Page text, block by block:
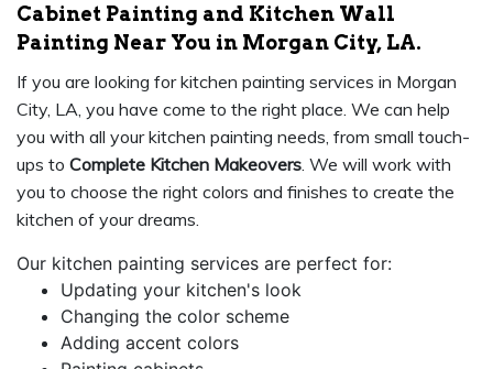
Cabinet Painting and Kitchen Wall
Painting Near You in Morgan City, LA.
If you are looking for kitchen painting services in Morgan
City, LA, you have come to the right place. We can help
you with all your kitchen painting needs, from small touch-
ups to Complete Kitchen Makeovers . We will work with
you to choose the right colors and finishes to create the
kitchen of your dreams.
Our kitchen painting services are perfect for:
Updating your kitchen's look
Changing the color scheme
Adding accent colors